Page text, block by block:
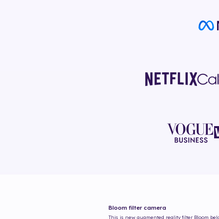
Bloom filter camera
This is new augmented reality filter Bloom